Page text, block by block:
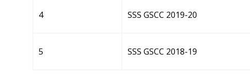
4 SSS GSCC 2019-20
5 SSS GSCC 2018-19